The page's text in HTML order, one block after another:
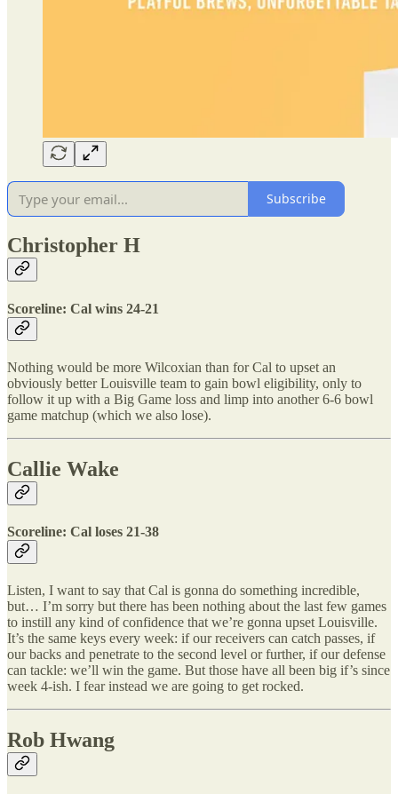
Subscribe
Christopher H
Scoreline: Cal wins 24-21
Nothing would be more Wilcoxian than for Cal to upset an
obviously better Louisville team to gain bowl eligibility, only to
follow it up with a Big Game loss and limp into another 6-6 bowl
game matchup (which we also lose).
Callie Wake
Scoreline: Cal loses 21-38
Listen, I want to say that Cal is gonna do something incredible,
but… I’m sorry but there has been nothing about the last few games
to instill any kind of confidence that we’re gonna upset Louisville.
It’s the same keys every week: if our receivers can catch passes, if
our backs and penetrate to the second level or further, if our defense
can tackle: we’ll win the game. But those have all been big if’s since
week 4-ish. I fear instead we are going to get rocked.
Rob Hwang